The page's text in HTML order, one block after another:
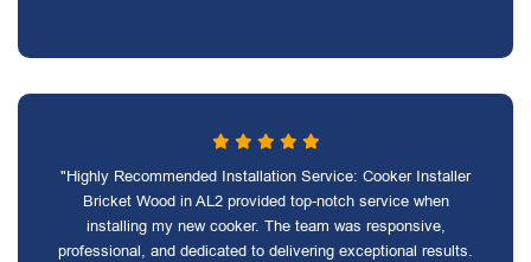
"Highly Recommended Installation Service: Cooker Installer
Bricket Wood in AL2 provided top-notch service when
installing my new cooker. The team was responsive,
professional, and dedicated to delivering exceptional results.